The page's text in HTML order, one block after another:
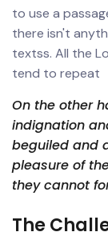
to use a
there isn't
textss. All the
tend to repeat
On the other
indignation
beguiled and
pleasure of
they cannot
The